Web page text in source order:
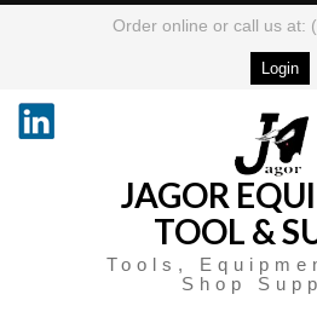
Order online or call us at:
Login
JAGOR
TOOL &
Tools,
Shop